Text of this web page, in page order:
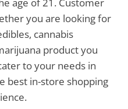
you are looking for
cannabis
product you
to your needs in
best in-store shopping